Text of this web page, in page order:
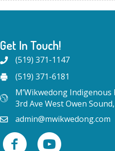
Get In Touch!
(519) 371-1147
(519) 371-6181
M’Wikwedong
3rd Ave West Owen
admin@mwikwedong.com